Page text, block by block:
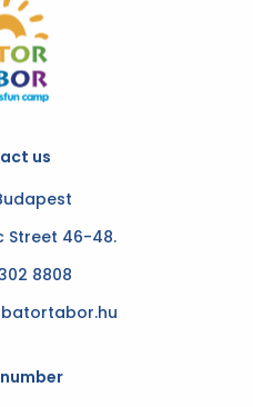
us
Street 46-48.
8808